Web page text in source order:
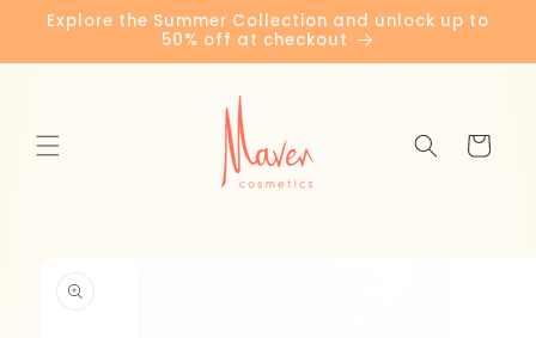
Skip to
content
Explore the Summer Collection and unlock up to
50% off at checkout
Cart
information